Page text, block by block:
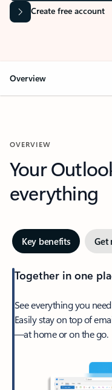
Create free account
Overview
OVERVIEW
Your
everything
Key benefits Get
Together in one
See everything you
Easily stay on top of
—at home or on the go.